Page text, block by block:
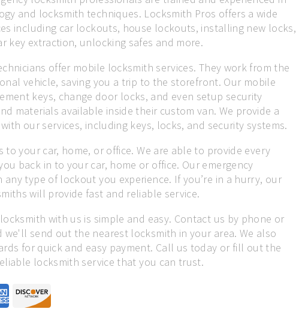
and locksmith techniques. Locksmith Pros offers a wide
including car lockouts, house lockouts, installing new locks,
key extraction, unlocking safes and more.
offer mobile locksmith services. They work from the
vehicle, saving you a trip to the storefront. Our mobile
keys, change door locks, and even setup security
materials available inside their custom van. We provide a
our services, including keys, locks, and security systems.
to your car, home, or office. We are able to provide every
back in to your car, home or office. Our emergency
type of lockout you experience. If you’re in a hurry, our
will provide fast and reliable service.
with us is simple and easy. Contact us by phone or
send out the nearest locksmith in your area. We also
for quick and easy payment. Call us today or fill out the
locksmith service that you can trust.